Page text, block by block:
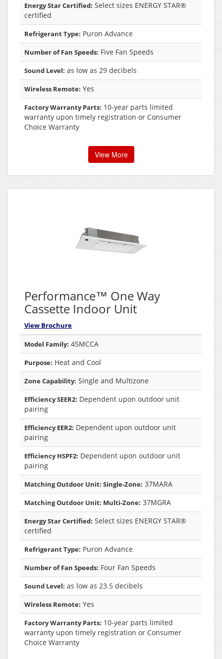
Energy Star Certified: Select sizes ENERGY STAR®
certified
Refrigerant Type: Puron Advance
Number of Fan Speeds: Five Fan Speeds
Sound Level: as low as 29 decibels
Wireless Remote: Yes
Factory Warranty Parts: 10-year parts limited
warranty upon timely registration or Consumer
Choice Warranty
View More
Performance™ One Way
Cassette Indoor Unit
View Brochure
Model Family: 45MCCA
Purpose: Heat and Cool
Zone Capability: Single and Multizone
Efficiency SEER2: Dependent upon outdoor unit
pairing
Efficiency EER2: Dependent upon outdoor unit
pairing
Efficiency HSPF2: Dependent upon outdoor unit
pairing
Matching Outdoor Unit: Single-Zone: 37MARA
Matching Outdoor Unit: Multi-Zone: 37MGRA
Energy Star Certified: Select sizes ENERGY STAR®
certified
Refrigerant Type: Puron Advance
Number of Fan Speeds: Four Fan Speeds
Sound Level: as low as 23.5 decibels
Wireless Remote: Yes
Factory Warranty Parts: 10-year parts limited
warranty upon timely registration or Consumer
Choice Warranty